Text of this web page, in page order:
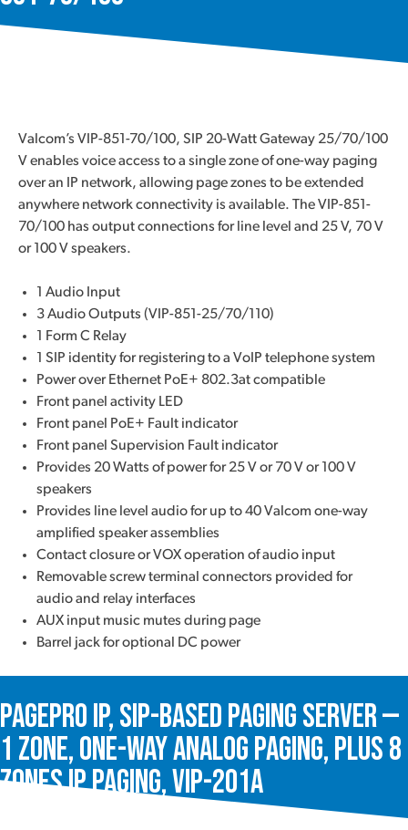
Valcom’s VIP-851-70/100, SIP 20-Watt Gateway 25/70/100
V enables voice access to a single zone of one-way paging
over an IP network, allowing page zones to be extended
anywhere network connectivity is available. The VIP-851-
70/100 has output connections for line level and 25 V, 70 V
or 100 V speakers.
1 Audio Input
3 Audio Outputs (VIP-851-25/70/110)
1 Form C Relay
1 SIP identity for registering to a VoIP telephone system
Power over Ethernet PoE+ 802.3at compatible
Front panel activity LED
Front panel PoE+ Fault indicator
Front panel Supervision Fault indicator
Provides 20 Watts of power for 25 V or 70 V or 100 V
speakers
Provides line level audio for up to 40 Valcom one-way
amplified speaker assemblies
Contact closure or VOX operation of audio input
Removable screw terminal connectors provided for
audio and relay interfaces
AUX input music mutes during page
Barrel jack for optional DC power
PagePro IP, SIP-Based Paging Server —
1 Zone, One-Way Analog Paging, plus 8
Zones IP Paging, VIP-201A